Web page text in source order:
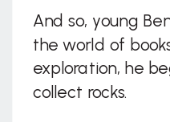
And so, young
the world of
exploration, he
collect rocks.